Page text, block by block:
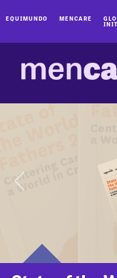
EQUIMUNDO MENCARE